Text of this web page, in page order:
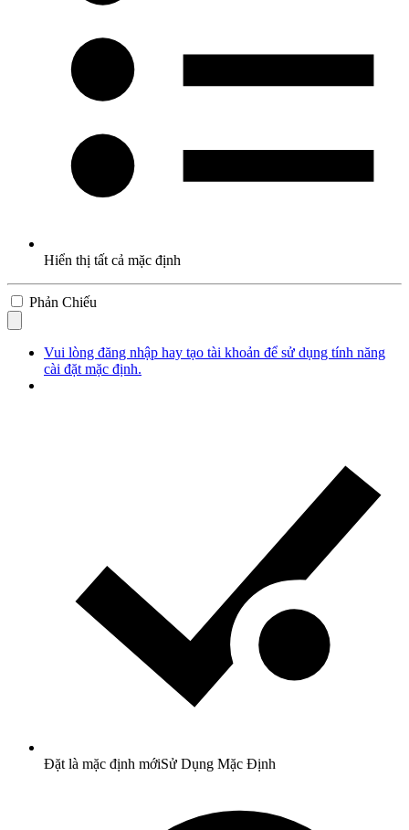
Hiển thị tất cả mặc định
Phản Chiếu
Vui lòng đăng nhập hay tạo tài khoản để sử dụng tính năng
cài đặt mặc định.
Đặt là mặc định mớiSử Dụng Mặc Định